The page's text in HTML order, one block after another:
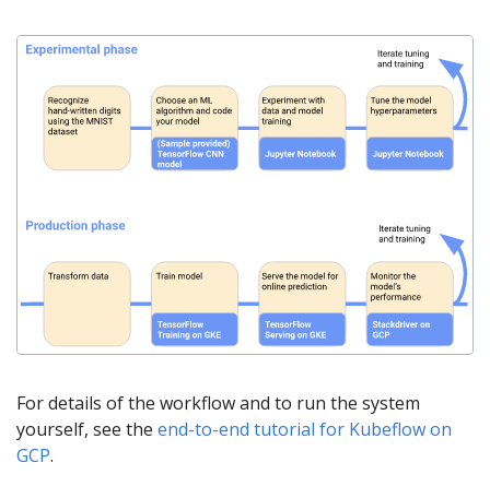
For details of the workflow and to run the system
yourself, see the end-to-end tutorial for Kubeflow on
GCP.